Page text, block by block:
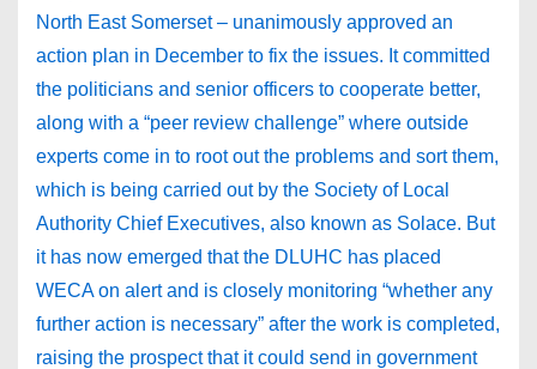
North East Somerset – unanimously approved an
action plan in December to fix the issues. It committed
the politicians and senior officers to cooperate better,
along with a “peer review challenge” where outside
experts come in to root out the problems and sort them,
which is being carried out by the Society of Local
Authority Chief Executives, also known as Solace. But
it has now emerged that the DLUHC has placed
WECA on alert and is closely monitoring “whether any
further action is necessary” after the work is completed,
raising the prospect that it could send in government